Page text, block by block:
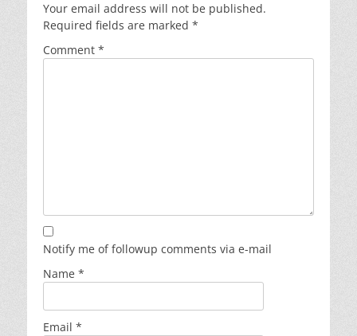
Your email address will not be published.
Required fields are marked *
Comment *
Notify me of followup comments via e-mail
Name *
Email *